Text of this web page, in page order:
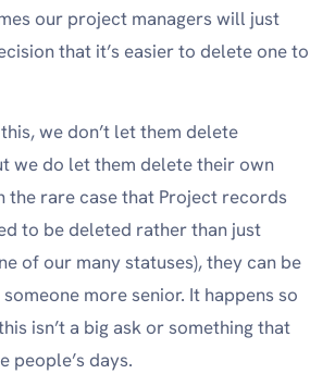
our project managers will just
that it’s easier to delete one to
we don’t let them delete
we do let them delete their own
the rare case that Project records
to be deleted rather than just
of our many statuses), they can be
more senior. It happens so
isn’t a big ask or something that
people’s days.